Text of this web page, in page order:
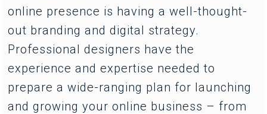
online presence is having a well-thought-
out branding and digital strategy.
Professional designers have the
experience and expertise needed to
prepare a wide-ranging plan for launching
and growing your online business – from